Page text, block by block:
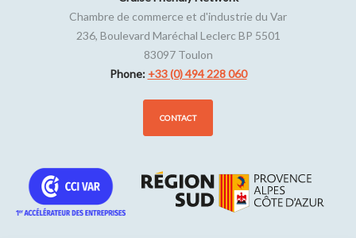
Chambre de commerce et d'industrie du Var
236, Boulevard Maréchal Leclerc BP 5501
83097 Toulon
Phone: +33 (0) 494 228 060
CONTACT